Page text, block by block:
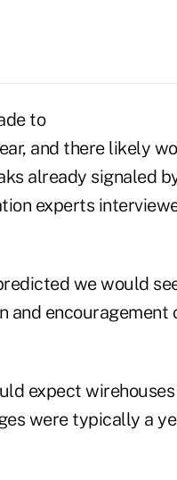
to
and there likely
already signaled
experts
we would
and encouragement
expect
were typically a